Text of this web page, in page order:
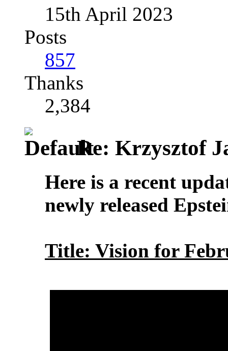
15th April 2023
Posts
857
Thanks
2,384
Re: Krzysztof
Here is a recent
newly released
Title: Vision for